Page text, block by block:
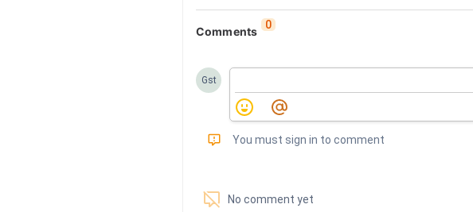
Comments 0
Gst
󰅾 You must sign in to comment
󱗢 No comment yet